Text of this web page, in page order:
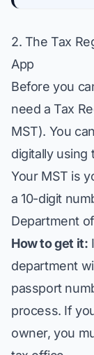
2. The Tax
App
Before you
need a Tax
MST). You
digitally using
Your MST is
a 10-digit
Department
How to get it:
department
passport
process. If
owner, you